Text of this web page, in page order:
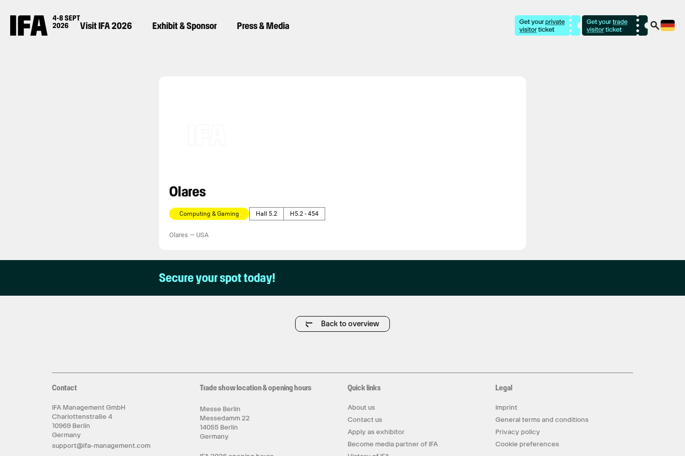
Visit IFA 2026 Exhibit & Sponsor Press & Media
Olares
Computing & Gaming Hall 5.2 H5.2 - 454
Olares — USA
Secure your spot today!
Back to overview
Contact
IFA Management GmbH
Charlottenstraße 4
10969 Berlin
Germany
support@ifa-management.com
Trade show location & opening hours
Messe Berlin
Messedamm 22
14055 Berlin
Germany
Quick links
About us
Contact us
Apply as exhibitor
Become media partner of IFA
Legal
Imprint
General terms and conditions
Privacy policy
Cookie preferences